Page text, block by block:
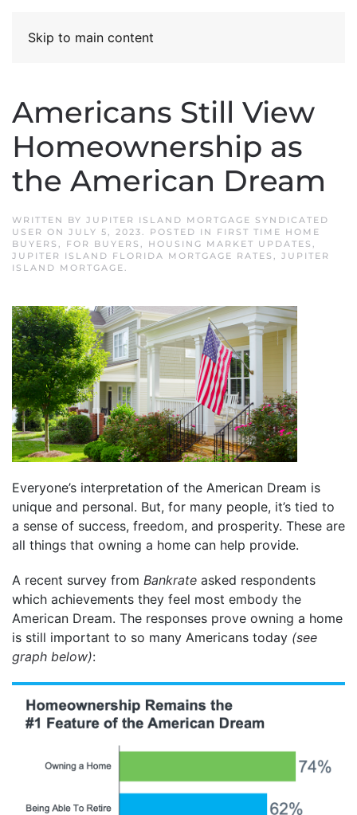
Skip to main content
Americans Still View
Homeownership as
the American Dream
WRITTEN BY JUPITER ISLAND MORTGAGE SYNDICATED
USER ON JULY 5, 2023. POSTED IN FIRST TIME HOME
BUYERS , FOR BUYERS , HOUSING MARKET UPDATES ,
JUPITER ISLAND FLORIDA MORTGAGE RATES , JUPITER
ISLAND MORTGAGE.
Everyone’s interpretation of the American Dream is
unique and personal. But, for many people, it’s tied to
a sense of success, freedom, and prosperity. These are
all things that owning a home can help provide.
A recent survey from Bankrate asked respondents
which achievements they feel most embody the
American Dream. The responses prove owning a home
is still important to so many Americans today (see
graph below):